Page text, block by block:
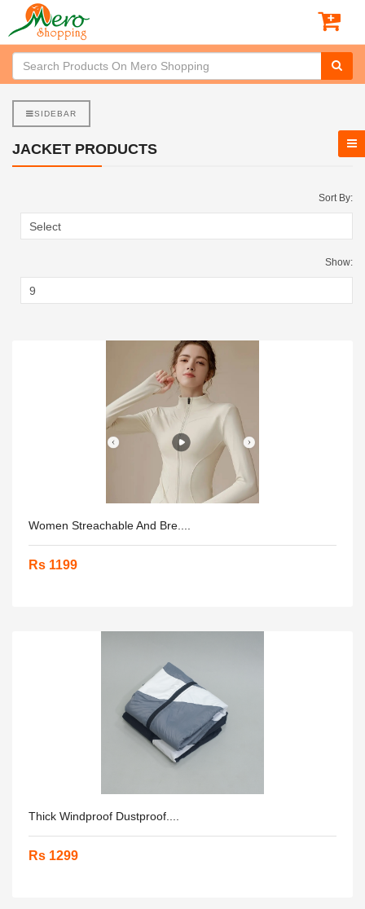
SIDEBAR
JACKET PRODUCTS
Sort By:
Show:
Women Streachable And Bre....
Rs 1199
Thick Windproof Dustproof....
Rs 1299